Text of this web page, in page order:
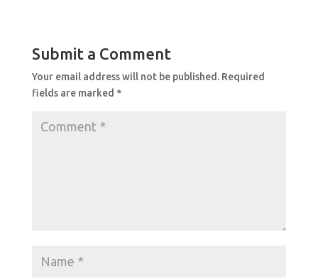
Submit a Comment
Your email address will not be published. Required
fields are marked *